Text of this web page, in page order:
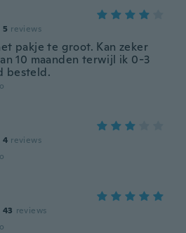
5 reviews
pakje te groot. Kan zeker
10 maanden terwijl ik 0-3
besteld.
4 reviews
43 reviews